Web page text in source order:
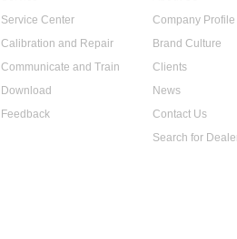
Service Center
Calibration and Repair
Communicate and Train
Download
Feedback
Company Profile
Brand Culture
Clients
News
Contact Us
Search for